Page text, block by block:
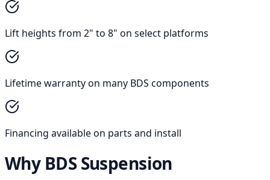
Lift heights from 2" to 8" on select platforms
Lifetime warranty on many BDS components
Financing available on parts and install
Why BDS Suspension